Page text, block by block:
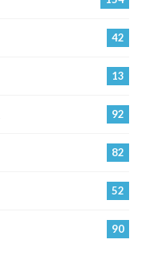
42
13
92
82
52
90